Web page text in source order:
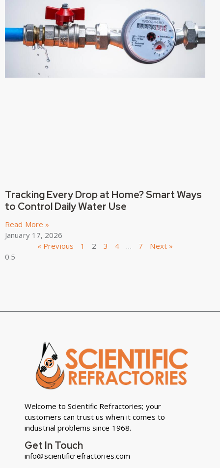
Tracking Every Drop at Home? Smart Ways
to Control Daily Water Use
Read More »
January 17, 2026
« Previous
1 2 3 4 … 7 Next »
Welcome to Scientific Refractories; your
customers can trust us when it comes to
industrial problems since 1968.
Get In Touch
info@scientificrefractories.com